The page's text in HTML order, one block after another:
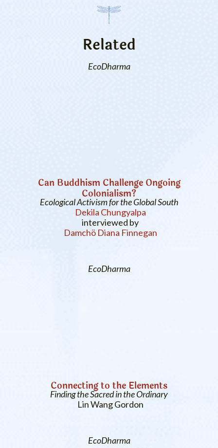
Related
EcoDharma
Can Buddhism Challenge Ongoing
Colonialism?
Ecological Activism for the Global South
Dekila Chungyalpa
interviewed by
Damchö Diana Finnegan
EcoDharma
Connecting to the Elements
Finding the Sacred in the Ordinary
Lin Wang Gordon
EcoDharma